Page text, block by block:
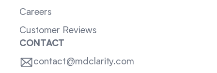
Careers
Customer Reviews
CONTACT
contact@mdclarity.com